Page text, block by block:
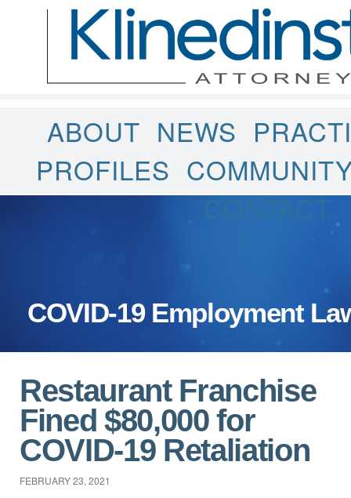
ABOUT NEWS
PROFILES
CONTACT
COVID-19 Employment
Restaurant Franchise
Fined $80,000 for
COVID-19 Retaliation
FEBRUARY 23, 2021